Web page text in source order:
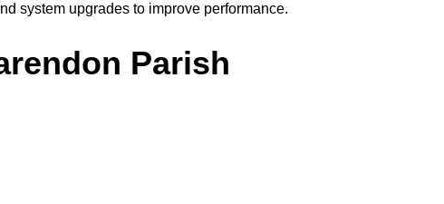
system upgrades to improve performance.
Parish